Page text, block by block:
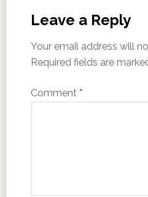
Leave a Reply
Your email address will
Required fields are
Comment *